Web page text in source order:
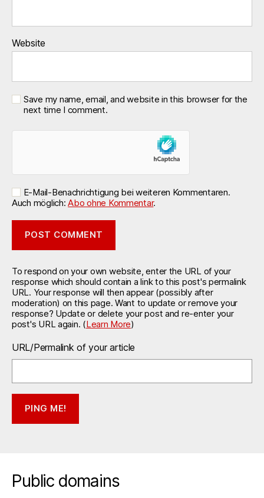
Website
Save my name, email, and website in this browser for the
next time I comment.
E-Mail-Benachrichtigung bei weiteren Kommentaren.
Auch möglich:Abo ohne Kommentar.
To respond on your own website, enter the URL of your
response which should contain a link to this post's permalink
URL. Your response will then appear (possibly after
moderation) on this page. Want to update or remove your
response? Update or delete your post and re-enter your
post's URL again. (Learn More)
URL/Permalink of your article
Public domains